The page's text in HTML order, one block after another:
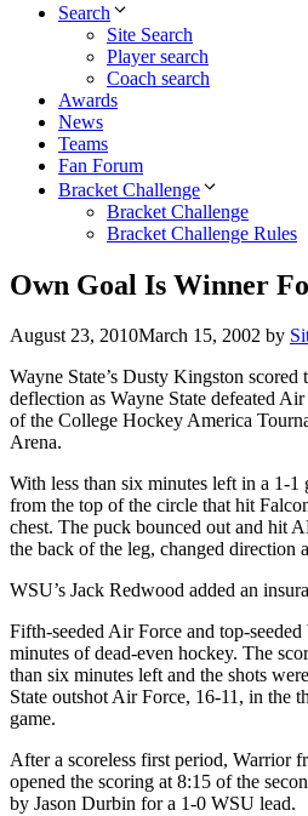
Search
Site Search
Player search
Coach search
Awards
News
Teams
Fan Forum
Bracket Challenge
Bracket Challenge
Bracket Challenge Rules
Own Goal Is Winner
August 23, 2010March 15, 2002 by
Wayne State’s Dusty Kingston
deflection as Wayne State defeated
of the College Hockey America
Arena.
With less than six minutes left in a 1-
from the top of the circle that hit
chest. The puck bounced out and hit
the back of the leg, changed direction
WSU’s Jack Redwood added an
Fifth-seeded Air Force and top-
minutes of dead-even hockey. The
than six minutes left and the shots
State outshot Air Force, 16-11, in the
game.
After a scoreless first period, Warrior
opened the scoring at 8:15 of the
by Jason Durbin for a 1-0 WSU lead.